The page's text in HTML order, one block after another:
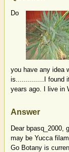
Do
you have any idea
is..............I found
years ago. I live in
Answer
Dear bpasq_2000,
may be Yucca
Go Botany is